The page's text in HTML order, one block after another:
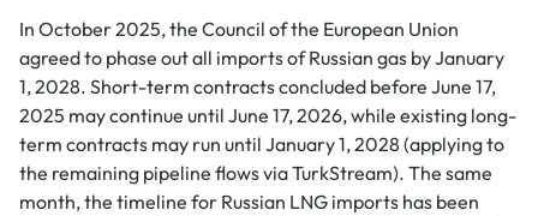
In October 2025, the Council of the European Union
agreed to phase out all imports of Russian gas by January
1, 2028. Short-term contracts concluded before June 17,
2025 may continue until June 17, 2026, while existing long-
term contracts may run until January 1, 2028 (applying to
the remaining pipeline flows via TurkStream). The same
month, the timeline for Russian LNG imports has been